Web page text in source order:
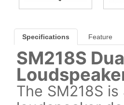
Specifications Feature
SM218S
The SM218S